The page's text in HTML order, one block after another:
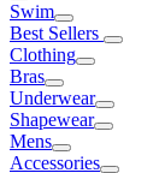
Swim
Best Sellers
Clothing
Bras
Underwear
Shapewear
Mens
Accessories